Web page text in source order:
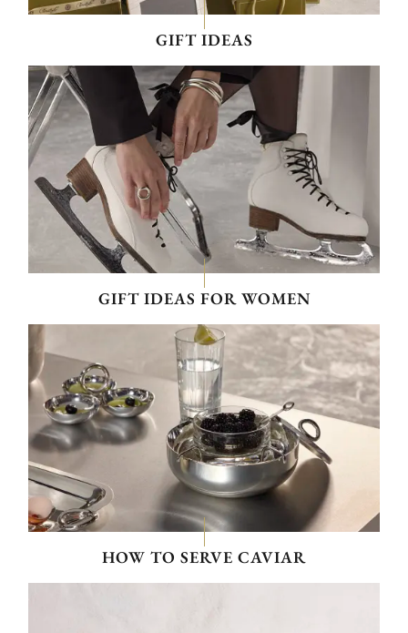
GIFT IDEAS
GIFT IDEAS FOR WOMEN
HOW TO SERVE CAVIAR